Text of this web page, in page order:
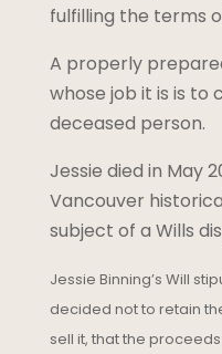
fulfilling the terms
A properly
whose job it is is to
deceased person.
Jessie died in May
Vancouver
subject of a Wills
Jessie Binning’s Will
decided not to retain
sell it, that the